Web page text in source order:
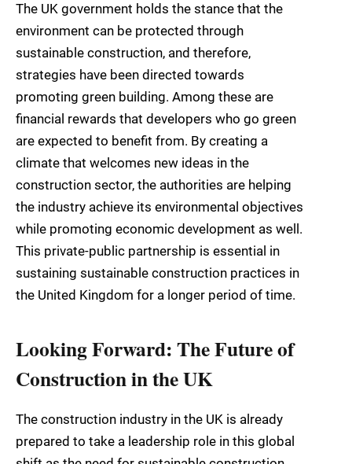
The UK government holds the stance that the
environment can be protected through
sustainable construction, and therefore,
strategies have been directed towards
promoting green building. Among these are
financial rewards that developers who go green
are expected to benefit from. By creating a
climate that welcomes new ideas in the
construction sector, the authorities are helping
the industry achieve its environmental objectives
while promoting economic development as well.
This private-public partnership is essential in
sustaining sustainable construction practices in
the United Kingdom for a longer period of time.
Looking Forward: The Future of
Construction in the UK
The construction industry in the UK is already
prepared to take a leadership role in this global